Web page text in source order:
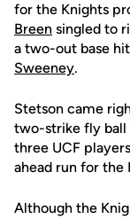
for the Knights
Breen singled to
a two-out base
Sweeney.
Stetson came
two-strike fly ball
three UCF
ahead run for the
Although the